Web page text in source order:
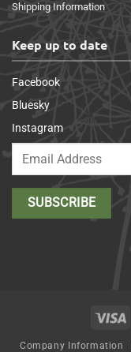
Shipping Information
Keep up to date
Facebook
Bluesky
Instagram
Company Information